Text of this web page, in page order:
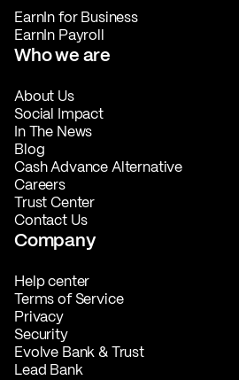
EarnIn for Business
EarnIn Payroll
Who we are
About Us
Social Impact
In The News
Blog
Cash Advance Alternative
Careers
Trust Center
Contact Us
Company
Help center
Terms of Service
Privacy
Security
Evolve Bank & Trust
Lead Bank